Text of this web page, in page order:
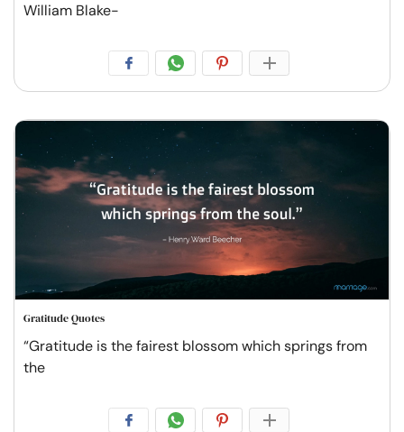
William Blake-
Gratitude Quotes
“Gratitude is the fairest blossom which springs from
the